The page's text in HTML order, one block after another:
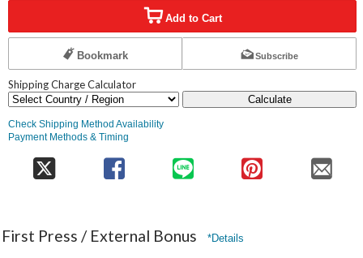
Add to Cart
Bookmark Subscribe
Shipping Charge Calculator
Calculate
Check Shipping Method Availability
Payment Methods & Timing
First Press / External Bonus *Details